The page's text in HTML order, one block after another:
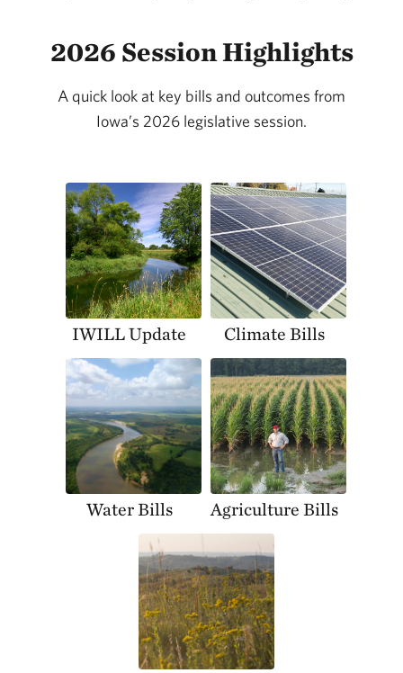
2026 Session Highlights
A quick look at key bills and outcomes from
Iowa’s 2026 legislative session.
IWILL Update Climate Bills
Water Bills Agriculture Bills